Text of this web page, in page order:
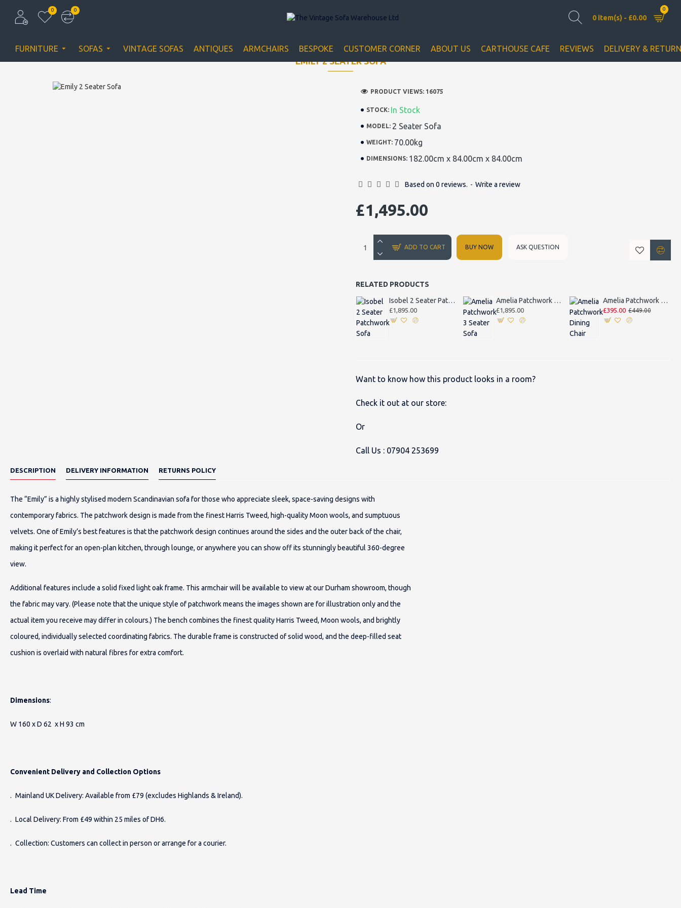
0 0
0 item(s) - £0.00
0
FURNITURE SOFAS VINTAGE SOFAS ANTIQUES ARMCHAIRS BESPOKE CUSTOMER CORNER ABOUT US CARTHOUSE CAFE REVIEWS DELIVERY &
EMILY 2 SEATER SOFA
STOCK: In Stock
MODEL: 2 Seater Sofa
WEIGHT: 70.00kg
DIMENSIONS: 182.00cm x 84.00cm x 84.00cm
PRODUCT VIEWS: 16075
Based on 0 reviews. - Write a review
£1,495.00
ADD TO CART BUY NOW ASK QUESTION
RELATED PRODUCTS
Isobel 2 Seater Patchwork Sofa
£1,895.00
Amelia Patchwork 3 Seater Sofa
£1,895.00
Amelia Patchwork Dining Chair
£395.00 £449.00
Want to know how this product looks in a room?
Check it out at our store:
Or
Call Us : 07904 253699
DESCRIPTION DELIVERY INFORMATION RETURNS POLICY
The “Emily” is a highly stylised modern Scandinavian sofa for those who appreciate sleek, space-saving designs with
contemporary fabrics. The patchwork design is made from the finest Harris Tweed, high-quality Moon wools, and sumptuous
velvets. One of Emily’s best features is that the patchwork design continues around the sides and the outer back of the chair,
making it perfect for an open-plan kitchen, through lounge, or anywhere you can show off its stunningly beautiful 360-degree
view.
Additional features include a solid fixed light oak frame. This armchair will be available to view at our Durham showroom, though
the fabric may vary. (Please note that the unique style of patchwork means the images shown are for illustration only and the
actual item you receive may differ in colours.) The bench combines the finest quality Harris Tweed, Moon wools, and brightly
coloured, individually selected coordinating fabrics. The durable frame is constructed of solid wood, and the deep-filled seat
cushion is overlaid with natural fibres for extra comfort.
Dimensions:
W 160 x D 62 x H 93 cm
Convenient Delivery and Collection Options
. Mainland UK Delivery: Available from £79 (excludes Highlands & Ireland).
. Local Delivery: From £49 within 25 miles of DH6.
. Collection: Customers can collect in person or arrange for a courier.
Lead Time